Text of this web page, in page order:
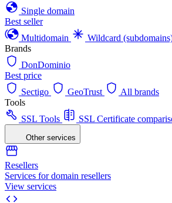
Single domain
Best seller
Multidomain
Wildcard
Brands
DonDominio
Best price
Sectigo
GeoTrust
All brands
Tools
SSL Tools
SSL Certificate
Other services
Resellers
Services for domain resellers
View services